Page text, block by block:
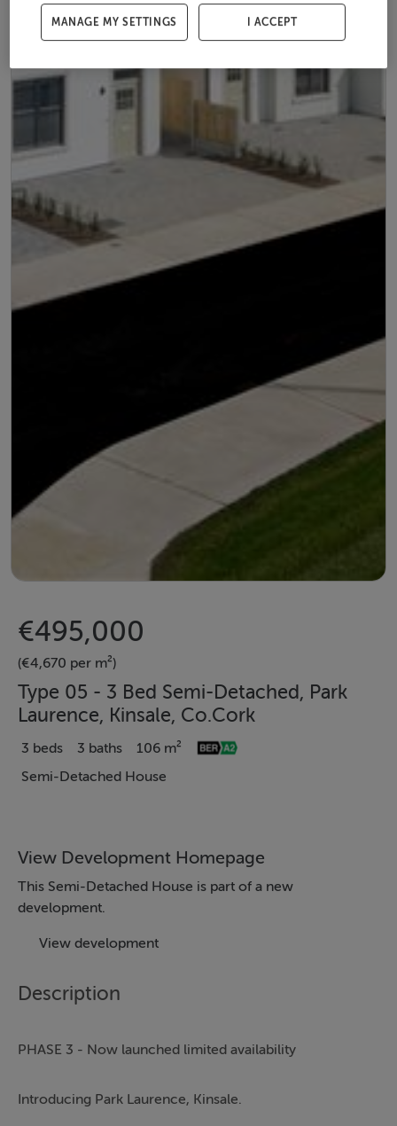
€495,000
(€4,670 per m²)
Type 05 - 3 Bed Semi-Detached, Park
Laurence, Kinsale, Co.Cork
3 beds 3 baths
106 m²
Semi-Detached House
View Development Homepage
This Semi-Detached House is part of a new
development.
View development
Description
PHASE 3 - Now launched limited availability
Introducing Park Laurence, Kinsale.
MANAGE MY SETTINGS I ACCEPT